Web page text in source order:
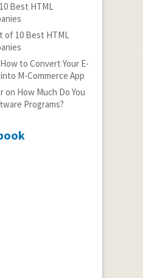
Best HTML
of 10 Best HTML
How to Convert Your E-
M-Commerce App
on How Much Do You
Programs?